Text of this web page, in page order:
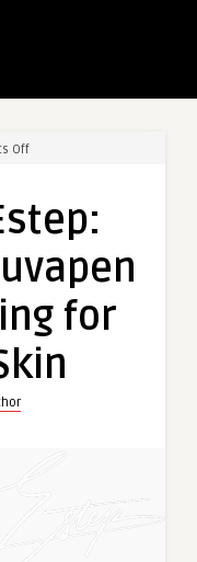
Offon
Estep:
in
Rejuvapen
Microneedling
for
Radiant
for